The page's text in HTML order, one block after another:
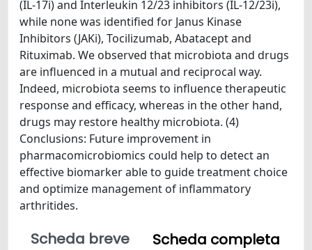
(IL-17i) and Interleukin 12/23 inhibitors (IL-12/23i),
while none was identified for Janus Kinase
Inhibitors (JAKi), Tocilizumab, Abatacept and
Rituximab. We observed that microbiota and drugs
are influenced in a mutual and reciprocal way.
Indeed, microbiota seems to influence therapeutic
response and efficacy, whereas in the other hand,
drugs may restore healthy microbiota. (4)
Conclusions: Future improvement in
pharmacomicrobiomics could help to detect an
effective biomarker able to guide treatment choice
and optimize management of inflammatory
arthritides.
Scheda breve
Scheda completa